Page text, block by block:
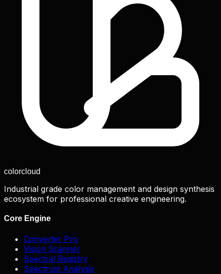
colorcloud
Industrial grade color management and design synthesis
ecosystem for professional creative engineering.
Core Engine
Converter Pro
Vision Scanner
Spectral Registry
Spectrum Analysis